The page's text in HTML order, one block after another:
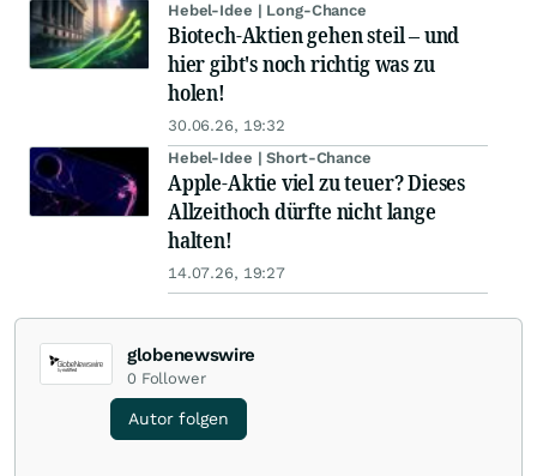
Hebel-Idee | Long-Chance
Biotech-Aktien gehen steil – und
hier gibt's noch richtig was zu
holen!
30.06.26, 19:32
Hebel-Idee | Short-Chance
Apple-Aktie viel zu teuer? Dieses
Allzeithoch dürfte nicht lange
halten!
14.07.26, 19:27
globenewswire
0 Follower
Autor folgen